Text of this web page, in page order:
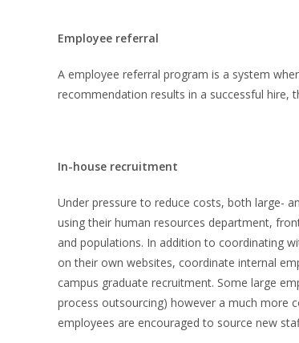
Employee referral
A employee referral program is a system
recommendation results in a successful hire,
In-house recruitment
Under pressure to reduce costs, both large-
using their human resources department,
and populations. In addition to coordinating
on their own websites, coordinate internal
campus graduate recruitment. Some large
process outsourcing) however a much more
employees are encouraged to source new